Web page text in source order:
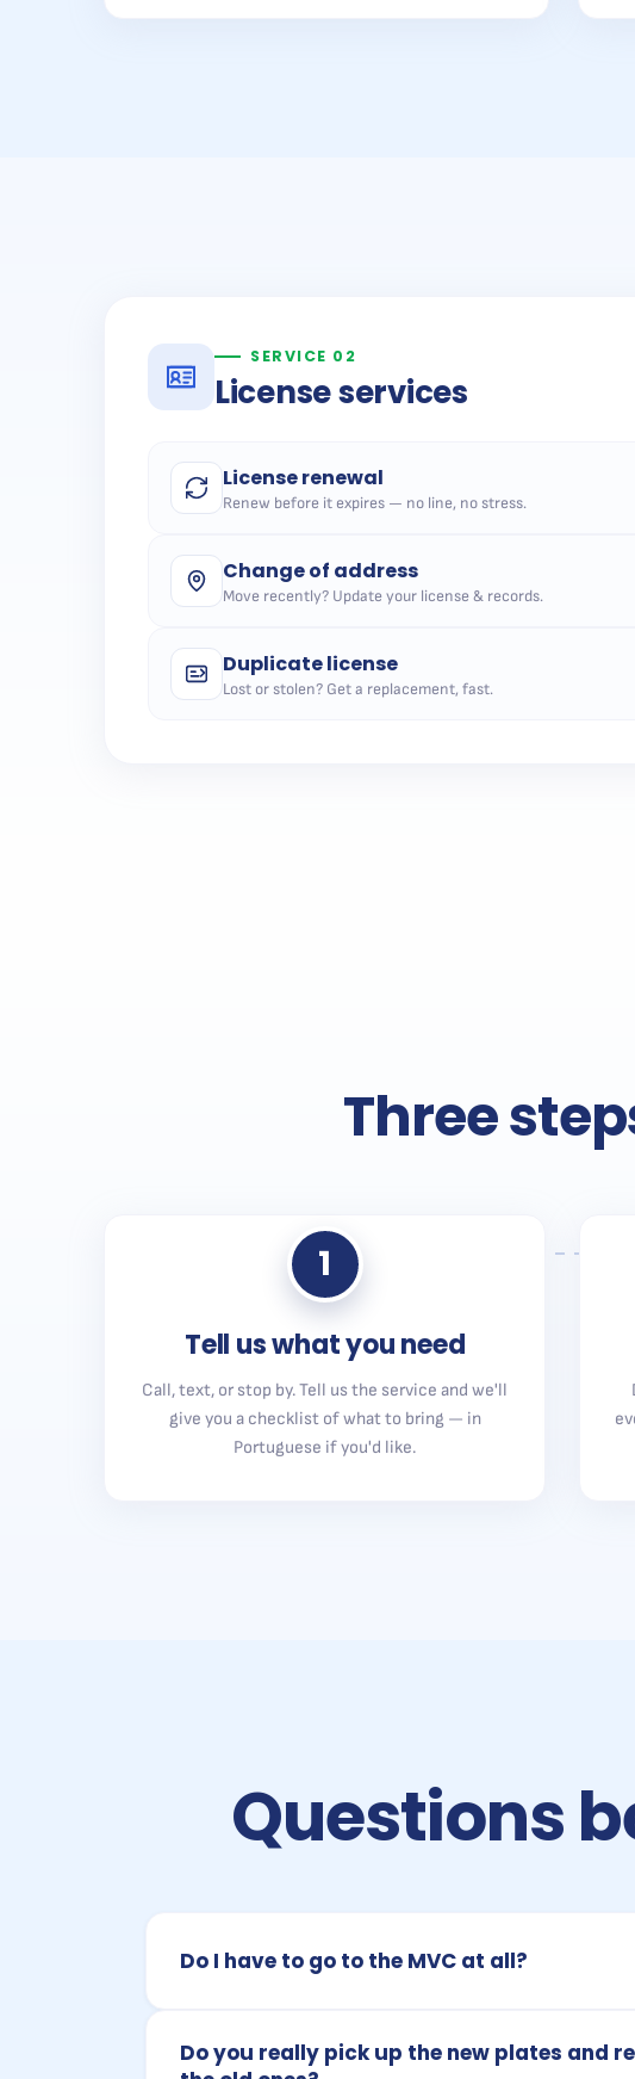
SERVICE 02
License services
License renewal
Renew before it expires — no line, no stress.
Change of address
Move recently? Update your license & records.
Duplicate license
Lost or stolen? Get a replacement, fast.
Three
1
Tell us what you need
Call, text, or stop by. Tell us the service and we'll
give you a checklist of what to bring — in
Portuguese if you'd like.
Questions
Do I have to go to the MVC at all?
Do you really pick up the new plates and